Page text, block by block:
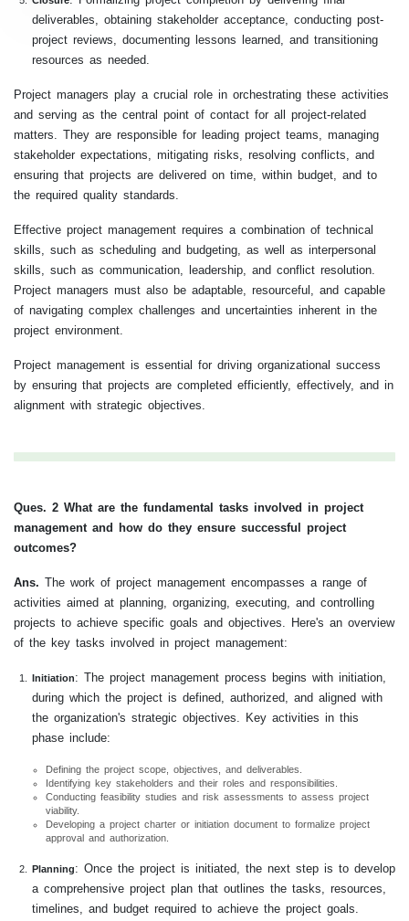
deliverables, obtaining stakeholder acceptance, conducting post-
project reviews, documenting lessons learned, and transitioning
resources as needed.
Project managers play a crucial role in orchestrating these activities
and serving as the central point of contact for all project-related
matters. They are responsible for leading project teams, managing
stakeholder expectations, mitigating risks, resolving conflicts, and
ensuring that projects are delivered on time, within budget, and to
the required quality standards.
Effective project management requires a combination of technical
skills, such as scheduling and budgeting, as well as interpersonal
skills, such as communication, leadership, and conflict resolution.
Project managers must also be adaptable, resourceful, and capable
of navigating complex challenges and uncertainties inherent in the
project environment.
Project management is essential for driving organizational success
by ensuring that projects are completed efficiently, effectively, and in
alignment with strategic objectives.
Ques. 2 What are the fundamental tasks involved in project
management and how do they ensure successful project
outcomes?
Ans. The work of project management encompasses a range of
activities aimed at planning, organizing, executing, and controlling
projects to achieve specific goals and objectives. Here's an overview
of the key tasks involved in project management:
Initiation: The project management process begins with initiation,
during which the project is defined, authorized, and aligned with
the organization's strategic objectives. Key activities in this
phase include:
Defining the project scope, objectives, and deliverables.
Identifying key stakeholders and their roles and responsibilities.
Conducting feasibility studies and risk assessments to assess project
viability.
Developing a project charter or initiation document to formalize project
approval and authorization.
Planning: Once the project is initiated, the next step is to develop
a comprehensive project plan that outlines the tasks, resources,
timelines, and budget required to achieve the project goals.